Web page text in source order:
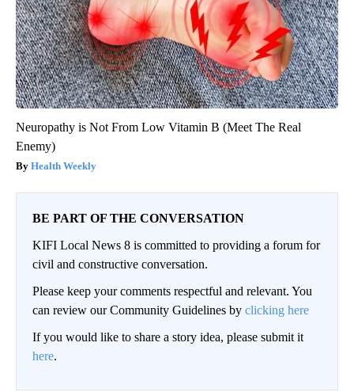
Neuropathy is Not From Low Vitamin B (Meet The Real
Enemy)
Health Weekly
BE PART OF THE CONVERSATION
KIFI Local News 8 is committed to providing a forum for
civil and constructive conversation.
Please keep your comments respectful and relevant. You
can review our Community Guidelines by clicking here
If you would like to share a story idea, please submit it
here.